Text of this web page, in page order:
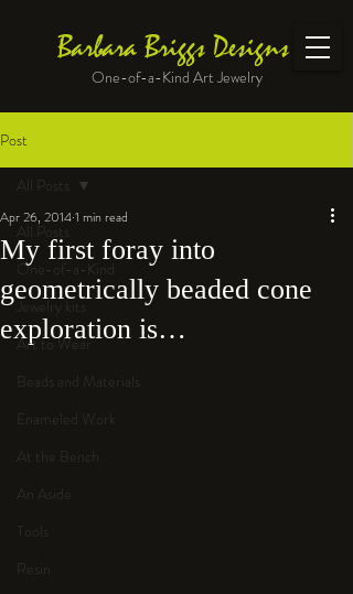
Barbara Briggs Designs
One-of-a-Kind Art Jewelry
Post
All Posts
One-of-a-Kind
Jewelry kits
Art to Wear
Beads and Materials
Enameled Work
At the Bench
An Aside
Tools
Resin
All Posts
My first foray into
geometrically beaded cone
exploration is…
Apr 26, 20141 min read